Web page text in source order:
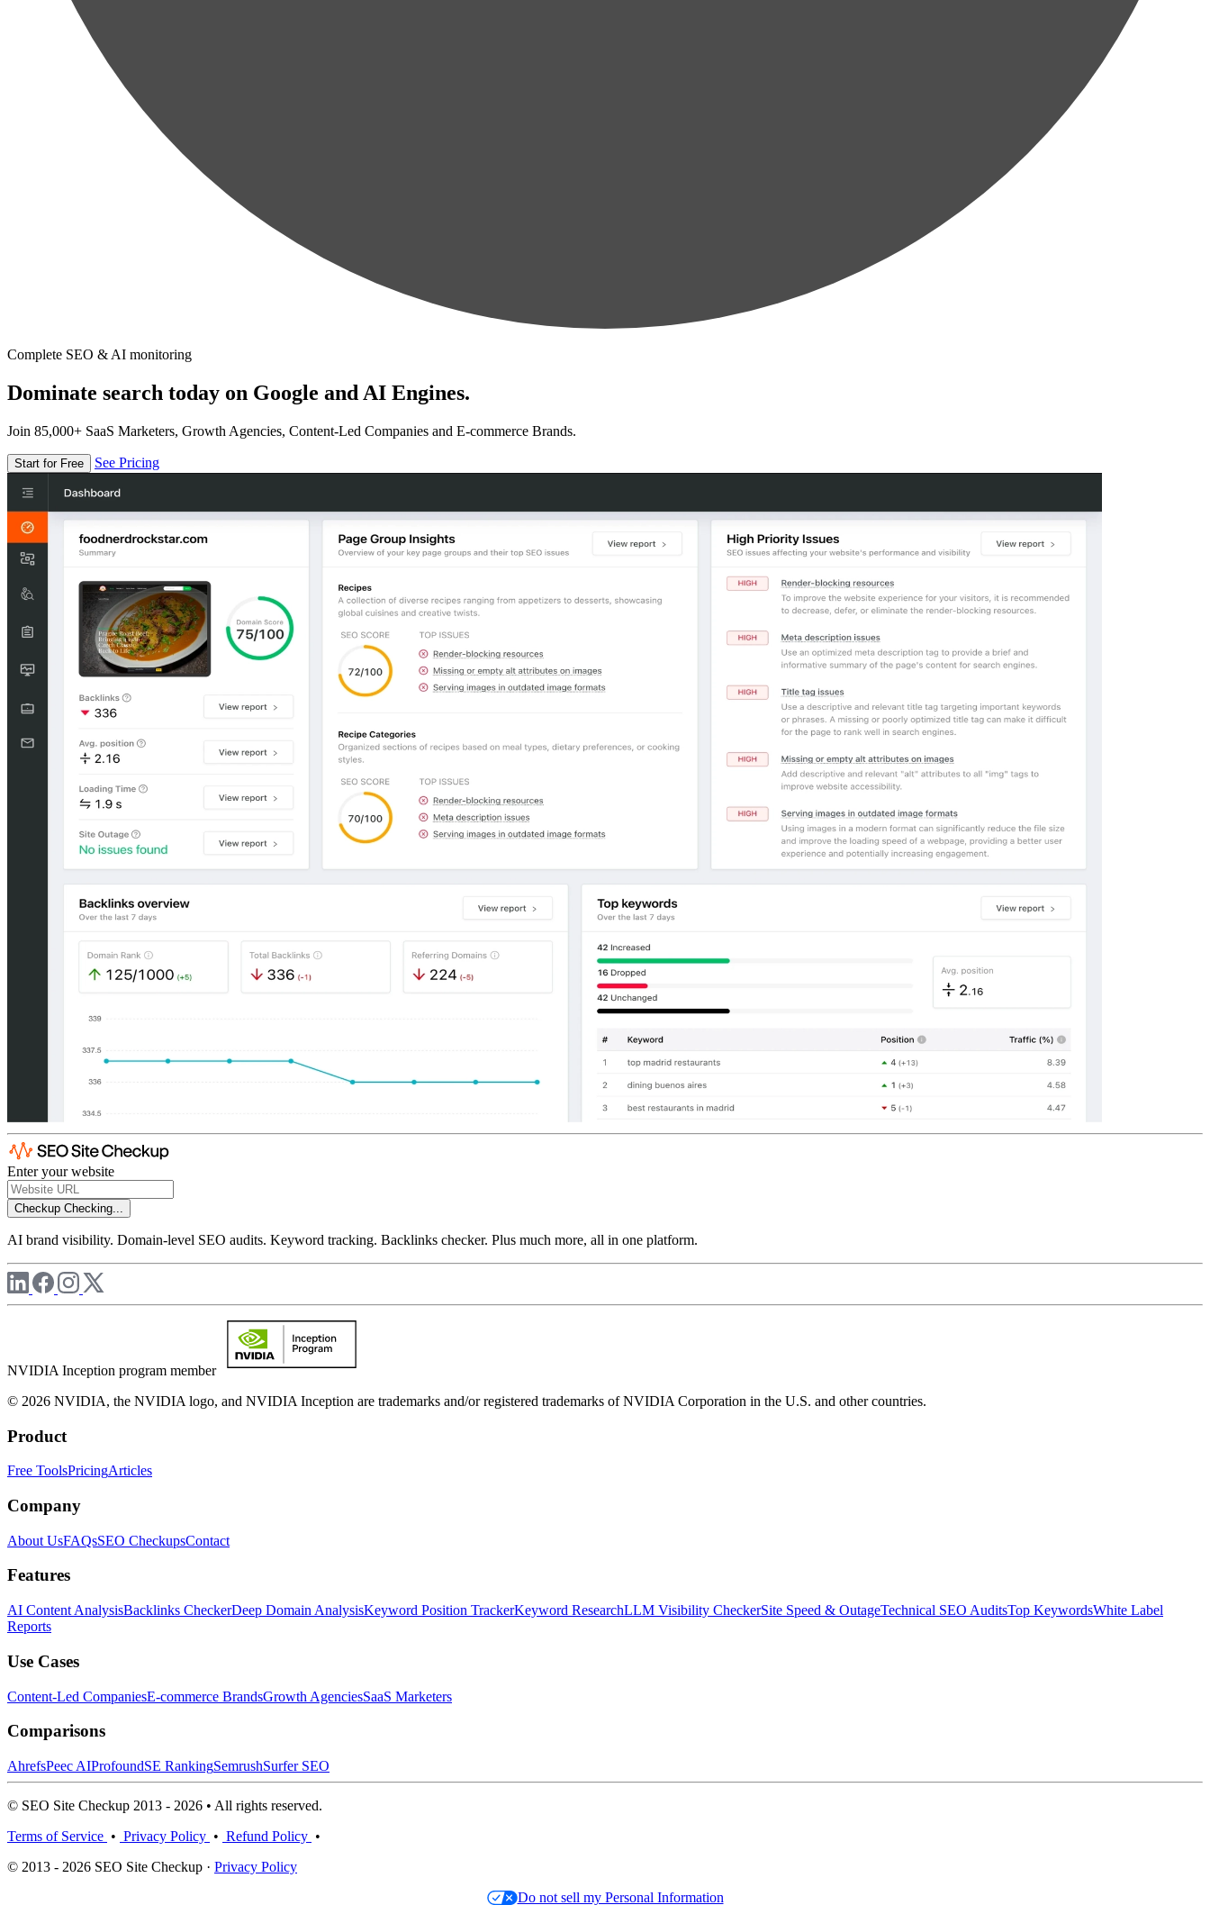
Complete SEO & AI monitoring
Dominate search today on Google and AI Engines.
Join 85,000+ SaaS Marketers, Growth Agencies, Content-Led Companies and E-commerce Brands.
Start for Free See Pricing
Enter your website
Checkup Checking...
AI brand visibility. Domain-level SEO audits. Keyword tracking. Backlinks checker. Plus much more, all in one platform.
NVIDIA Inception program member
© 2026 NVIDIA, the NVIDIA logo, and NVIDIA Inception are trademarks and/or registered trademarks of NVIDIA Corporation in the U.S. and other countries.
Product
Free ToolsPricingArticles
Company
About UsFAQsSEO CheckupsContact
Features
AI Content AnalysisBacklinks CheckerDeep Domain AnalysisKeyword Position TrackerKeyword ResearchLLM Visibility CheckerSite Speed & OutageTechnical SEO AuditsTop KeywordsWhite Label
Reports
Use Cases
Content-Led CompaniesE-commerce BrandsGrowth AgenciesSaaS Marketers
Comparisons
AhrefsPeec AIProfoundSE RankingSemrushSurfer SEO
© SEO Site Checkup 2013 - 2026 • All rights reserved.
Terms of Service • Privacy Policy • Refund Policy •
© 2013 - 2026 SEO Site Checkup · Privacy Policy
Do not sell my Personal Information